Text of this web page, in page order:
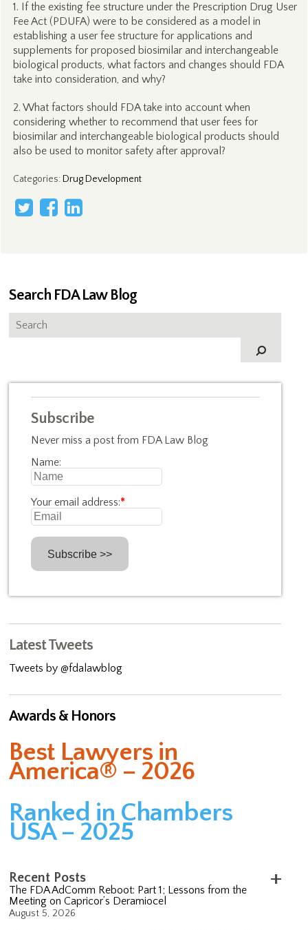
1. If the existing fee structure under the Prescription Drug User
Fee Act (PDUFA) were to be considered as a model in
establishing a user fee structure for applications and
supplements for proposed biosimilar and interchangeable
biological products, what factors and changes should FDA
take into consideration, and why?
2. What factors should FDA take into account when
considering whether to recommend that user fees for
biosimilar and interchangeable biological products should
also be used to monitor safety after approval?
Categories: Drug Development
Search FDA Law Blog
Subscribe
Never miss a post from FDA Law Blog
Name:
Your email address:*
Latest Tweets
Tweets by @fdalawblog
Awards & Honors
Best Lawyers in
America® – 2026
Ranked in Chambers
USA – 2025
Recent Posts
The FDA AdComm Reboot: Part 1; Lessons from the
Meeting on Capricor’s Deramiocel
August 5, 2026